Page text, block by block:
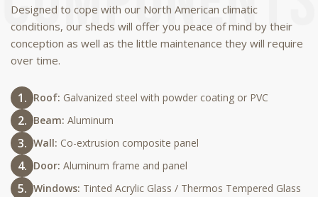
Designed to cope with our North American climatic
conditions, our sheds will offer you peace of mind by their
conception as well as the little maintenance they will require
over time.
Roof: Galvanized steel with powder coating or PVC
Beam: Aluminum
Wall: Co-extrusion composite panel
Door: Aluminum frame and panel
Windows: Tinted Acrylic Glass / Thermos Tempered Glass